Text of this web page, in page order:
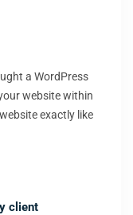
a WordPress
website within
exactly like
client